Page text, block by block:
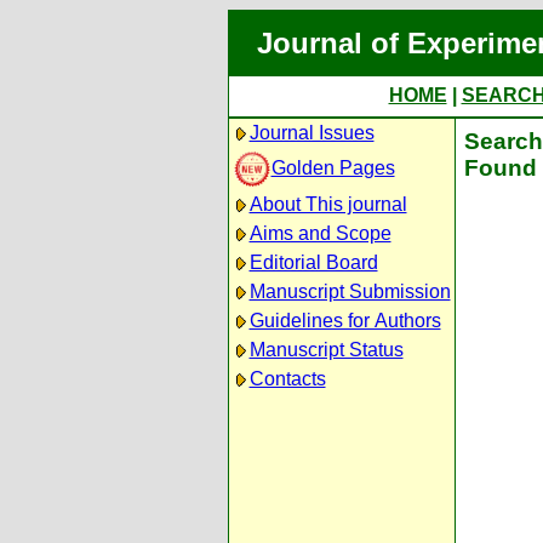
Journal of
HOME
Journal Issues
Golden Pages
About This journal
Aims and Scope
Editorial Board
Manuscript Submission
Guidelines for Authors
Manuscript Status
Contacts
Found